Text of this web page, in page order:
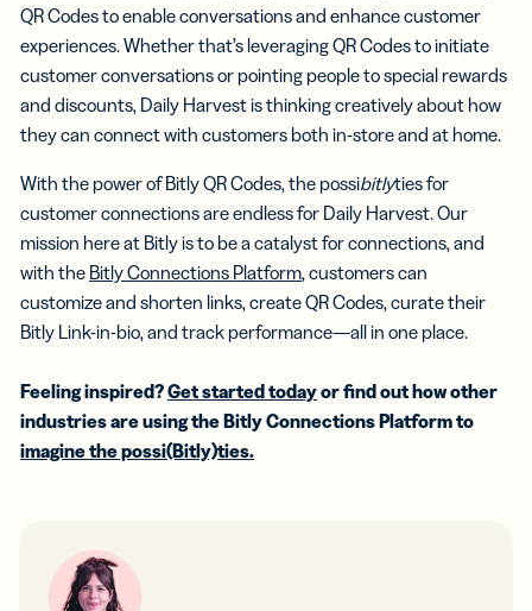
QR Codes to enable conversations and enhance customer
experiences. Whether that’s leveraging QR Codes to initiate
customer conversations or pointing people to special rewards
and discounts, Daily Harvest is thinking creatively about how
they can connect with customers both in-store and at home.
With the power of Bitly QR Codes, the possibitlyties for
customer connections are endless for Daily Harvest. Our
mission here at Bitly is to be a catalyst for connections, and
with the Bitly Connections Platform, customers can
customize and shorten links, create QR Codes, curate their
Bitly Link-in-bio, and track performance—all in one place.
Feeling inspired?Get started todayor find out how other
industries are using the Bitly Connections Platform to
imagine the possi(Bitly)ties.